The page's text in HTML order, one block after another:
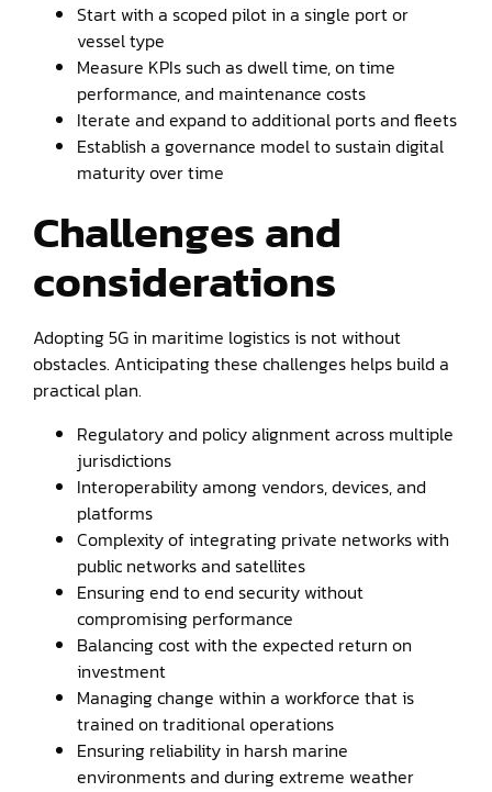
Start with a scoped pilot in a single port or
vessel type
Measure KPIs such as dwell time, on time
performance, and maintenance costs
Iterate and expand to additional ports and fleets
Establish a governance model to sustain digital
maturity over time
Challenges and
considerations
Adopting 5G in maritime logistics is not without
obstacles. Anticipating these challenges helps build a
practical plan.
Regulatory and policy alignment across multiple
jurisdictions
Interoperability among vendors, devices, and
platforms
Complexity of integrating private networks with
public networks and satellites
Ensuring end to end security without
compromising performance
Balancing cost with the expected return on
investment
Managing change within a workforce that is
trained on traditional operations
Ensuring reliability in harsh marine
environments and during extreme weather